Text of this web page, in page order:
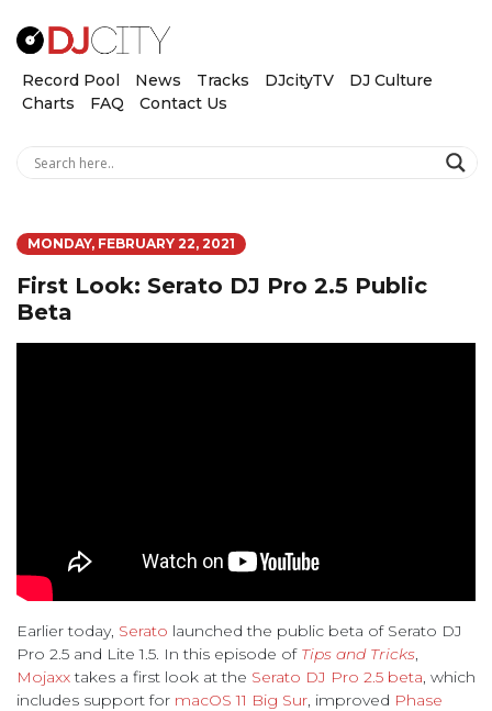
Record Pool News Tracks DJcityTV
DJ Culture
Charts
FAQ Contact Us
MONDAY, FEBRUARY 22, 2021
First Look: Serato DJ Pro 2.5 Public
Beta
Earlier today, Serato launched the public beta of Serato DJ
Pro 2.5 and Lite 1.5. In this episode of Tips and Tricks,
Mojaxxtakes a first look at the Serato DJ Pro 2.5 beta, which
includes support for macOS 11 Big Sur, improved Phase